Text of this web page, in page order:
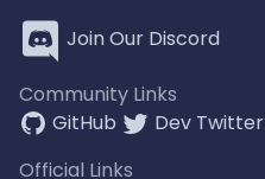
Join Our Discord
Community Links
GitHub
Dev Twitter
Official Links